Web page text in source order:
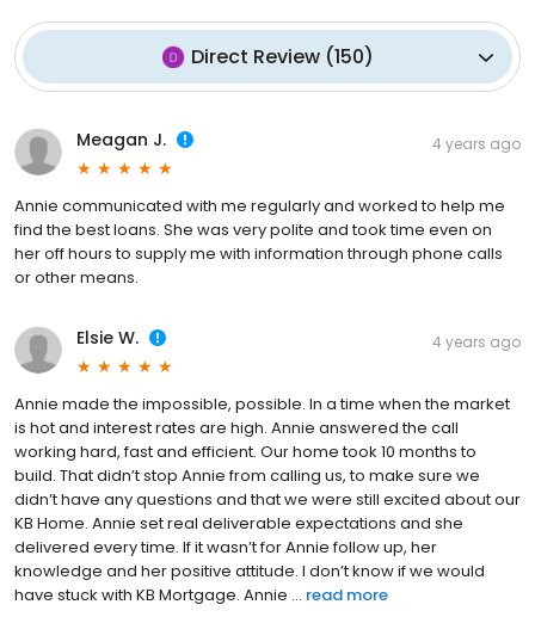
Direct Review(150)
Meagan J. 4 years ago
Annie communicated with me regularly and worked to help me
find the best loans. She was very polite and took time even on
her off hours to supply me with information through phone calls
or other means.
Elsie W. 4 years ago
Annie made the impossible, possible. In a time when the market
is hot and interest rates are high. Annie answered the call
working hard, fast and efficient. Our home took 10 months to
build. That didn’t stop Annie from calling us, to make sure we
didn’t have any questions and that we were still excited about our
KB Home. Annie set real deliverable expectations and she
delivered every time. If it wasn’t for Annie follow up, her
knowledge and her positive attitude. I don’t know if we would
have stuck with KB Mortgage. Annie ... read more